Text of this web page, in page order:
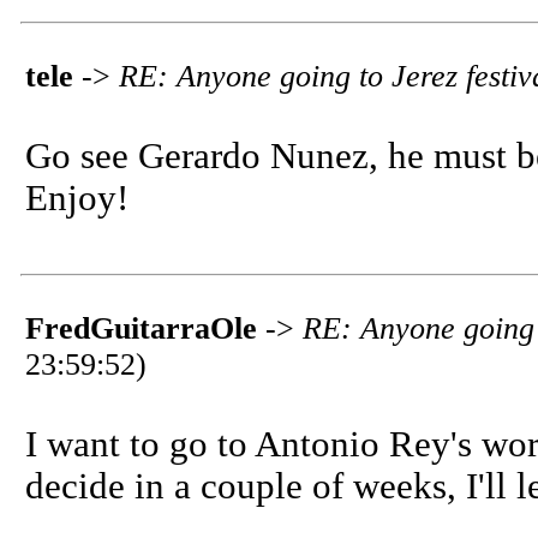
tele -> RE: Anyone going to Jerez
Go see Gerardo Nunez, he must
Enjoy!
FredGuitarraOle -> RE: Anyone
23:59:52)
I want to go to Antonio Rey's
decide in a couple of weeks, I'll